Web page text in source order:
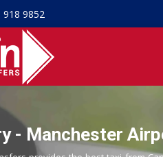
918 9852
- Manchester